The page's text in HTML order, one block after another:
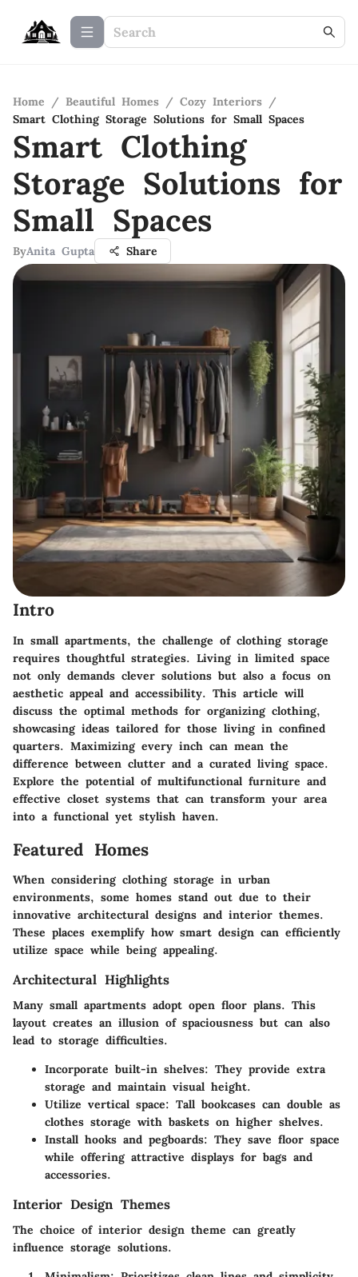
Home / Beautiful Homes / Cozy Interiors /
Smart Clothing Storage Solutions for Small Spaces
Smart Clothing
Storage Solutions for
Small Spaces
ByAnita Gupta Share
Intro
In small apartments, the challenge of clothing storage
requires thoughtful strategies. Living in limited space
not only demands clever solutions but also a focus on
aesthetic appeal and accessibility. This article will
discuss the optimal methods for organizing clothing,
showcasing ideas tailored for those living in confined
quarters. Maximizing every inch can mean the
difference between clutter and a curated living space.
Explore the potential of multifunctional furniture and
effective closet systems that can transform your area
into a functional yet stylish haven.
Featured Homes
When considering clothing storage in urban
environments, some homes stand out due to their
innovative architectural designs and interior themes.
These places exemplify how smart design can efficiently
utilize space while being appealing.
Architectural Highlights
Many small apartments adopt open floor plans. This
layout creates an illusion of spaciousness but can also
lead to storage difficulties.
Incorporate built-in shelves: They provide extra
storage and maintain visual height.
Utilize vertical space: Tall bookcases can double as
clothes storage with baskets on higher shelves.
Install hooks and pegboards: They save floor space
while offering attractive displays for bags and
accessories.
Interior Design Themes
The choice of interior design theme can greatly
influence storage solutions.